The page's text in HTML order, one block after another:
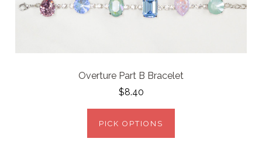
Overture Part B Bracelet
$8.40
PICK OPTIONS